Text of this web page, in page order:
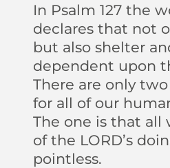
In Psalm 127 the
declares that not
but also shelter
dependent upon
There are only
for all of our
The one is that all
of the LORD’s
pointless.